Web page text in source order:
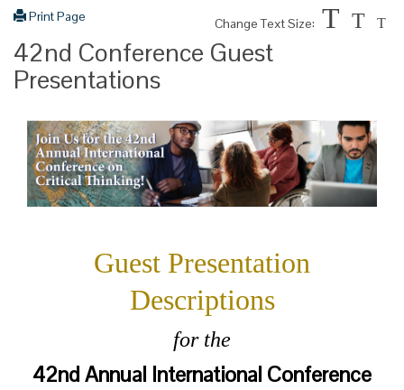
Print Page Change Text Size: T T T
42nd Conference Guest
Presentations
Guest Presentation
Descriptions
for the
42nd Annual International Conference